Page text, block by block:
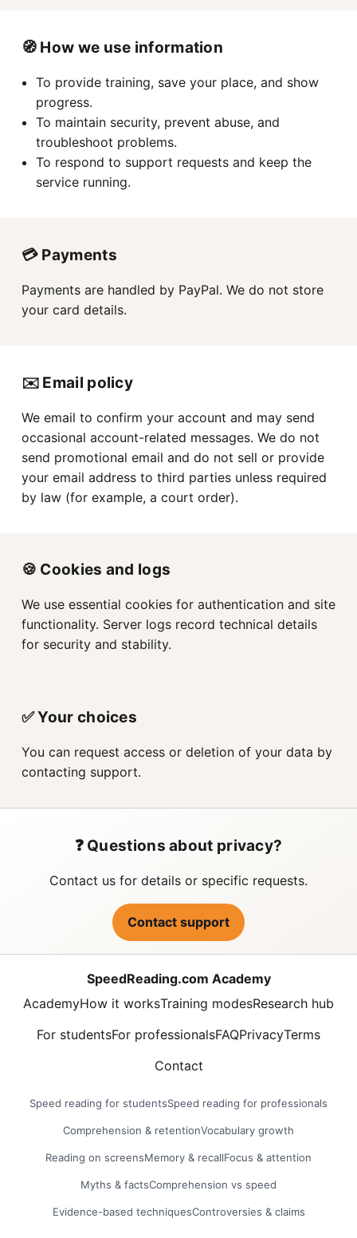
🧭 How we use information
To provide training, save your place, and show
progress.
To maintain security, prevent abuse, and
troubleshoot problems.
To respond to support requests and keep the
service running.
💳 Payments
Payments are handled by PayPal. We do not store
your card details.
✉️ Email policy
We email to confirm your account and may send
occasional account-related messages. We do not
send promotional email and do not sell or provide
your email address to third parties unless required
by law (for example, a court order).
🍪 Cookies and logs
We use essential cookies for authentication and site
functionality. Server logs record technical details
for security and stability.
✅ Your choices
You can request access or deletion of your data by
contacting support.
❓ Questions about privacy?
Contact us for details or specific requests.
Contact support
SpeedReading.com Academy
AcademyHow it worksTraining modesResearch hub
For studentsFor professionalsFAQPrivacyTerms
Contact
Speed reading for studentsSpeed reading for professionals
Comprehension & retentionVocabulary growth
Reading on screensMemory & recallFocus & attention
Myths & factsComprehension vs speed
Evidence-based techniquesControversies & claims